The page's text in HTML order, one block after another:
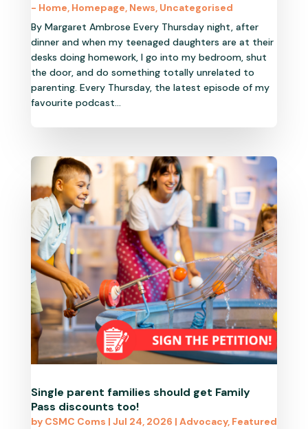
- Home, Homepage, News, Uncategorised
By Margaret Ambrose Every Thursday night, after
dinner and when my teenaged daughters are at their
desks doing homework, I go into my bedroom, shut
the door, and do something totally unrelated to
parenting. Every Thursday, the latest episode of my
favourite podcast...
Single parent families should get Family
Pass discounts too!
by CSMC Coms | Jul 24, 2026 | Advocacy, Featured